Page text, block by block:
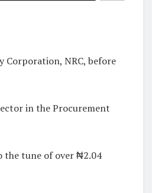
Corporation, NRC, before
in the Procurement
the tune of over ₦2.04